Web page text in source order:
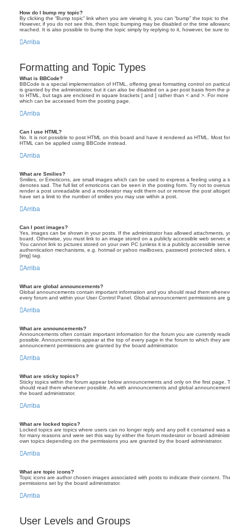
How do I bump my topic?
By clicking the “Bump topic” link when you are viewing it, you can “bump” the topic to
However, if you do not see this, then topic bumping may be disabled or the time
reached. It is also possible to bump the topic simply by replying to it, however, be sure
Arriba
Formatting and Topic Types
What is BBCode?
BBCode is a special implementation of HTML, offering great formatting control on
is granted by the administrator, but it can also be disabled on a per post basis from the
to HTML, but tags are enclosed in square brackets [ and ] rather than < and >. For
which can be accessed from the posting page.
Arriba
Can I use HTML?
No. It is not possible to post HTML on this board and have it rendered as HTML. Most
HTML can be applied using BBCode instead.
Arriba
What are Smilies?
Smilies, or Emoticons, are small images which can be used to express a feeling using a
denotes sad. The full list of emoticons can be seen in the posting form. Try not to
render a post unreadable and a moderator may edit them out or remove the post
have set a limit to the number of smilies you may use within a post.
Arriba
Can I post images?
Yes, images can be shown in your posts. If the administrator has allowed attachments,
board. Otherwise, you must link to an image stored on a publicly accessible web server,
You cannot link to pictures stored on your own PC (unless it is a publicly accessible
authentication mechanisms, e.g. hotmail or yahoo mailboxes, password protected sites,
[img] tag.
Arriba
What are global announcements?
Global announcements contain important information and you should read them
every forum and within your User Control Panel. Global announcement permissions are
Arriba
What are announcements?
Announcements often contain important information for the forum you are currently
possible. Announcements appear at the top of every page in the forum to which they
announcement permissions are granted by the board administrator.
Arriba
What are sticky topics?
Sticky topics within the forum appear below announcements and only on the first page.
should read them whenever possible. As with announcements and global
the board administrator.
Arriba
What are locked topics?
Locked topics are topics where users can no longer reply and any poll it contained was
for many reasons and were set this way by either the forum moderator or board
own topics depending on the permissions you are granted by the board administrator.
Arriba
What are topic icons?
Topic icons are author chosen images associated with posts to indicate their content.
permissions set by the board administrator.
Arriba
User Levels and Groups